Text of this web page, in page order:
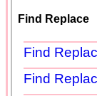
Find Replace
Find
Find